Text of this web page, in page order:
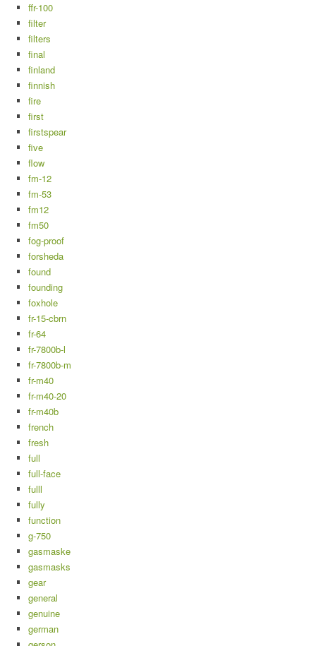
ffr-100
filter
filters
final
finland
finnish
fire
first
firstspear
five
flow
fm-12
fm-53
fm12
fm50
fog-proof
forsheda
found
founding
foxhole
fr-15-cbrn
fr-64
fr-7800b-l
fr-7800b-m
fr-m40
fr-m40-20
fr-m40b
french
fresh
full
full-face
fulll
fully
function
g-750
gasmaske
gasmasks
gear
general
genuine
german